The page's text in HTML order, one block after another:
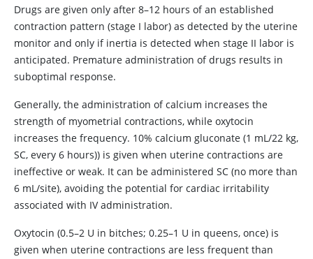
Drugs are given only after 8–12 hours of an established
contraction pattern (stage I labor) as detected by the uterine
monitor and only if inertia is detected when stage II labor is
anticipated. Premature administration of drugs results in
suboptimal response.
Generally, the administration of calcium increases the
strength of myometrial contractions, while oxytocin
increases the frequency. 10% calcium gluconate (1 mL/22 kg,
SC, every 6 hours)) is given when uterine contractions are
ineffective or weak. It can be administered SC (no more than
6 mL/site), avoiding the potential for cardiac irritability
associated with IV administration.
Oxytocin (0.5–2 U in bitches; 0.25–1 U in queens, once) is
given when uterine contractions are less frequent than